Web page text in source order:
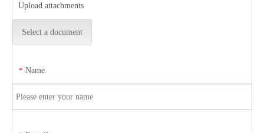
Upload attachments
Select a document
* Name